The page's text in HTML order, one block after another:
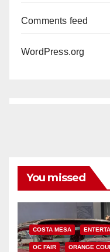
Comments feed
WordPress.org
You missed
COSTA MESA
OC FAIR ORANGE